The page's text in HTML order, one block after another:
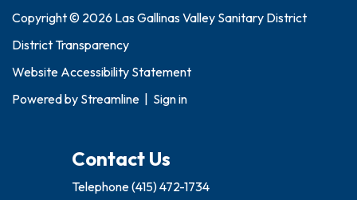
Copyright © 2026 Las Gallinas Valley Sanitary District
District Transparency
Website Accessibility Statement
Powered by Streamline Sign in
Contact Us
Telephone(415) 472-1734